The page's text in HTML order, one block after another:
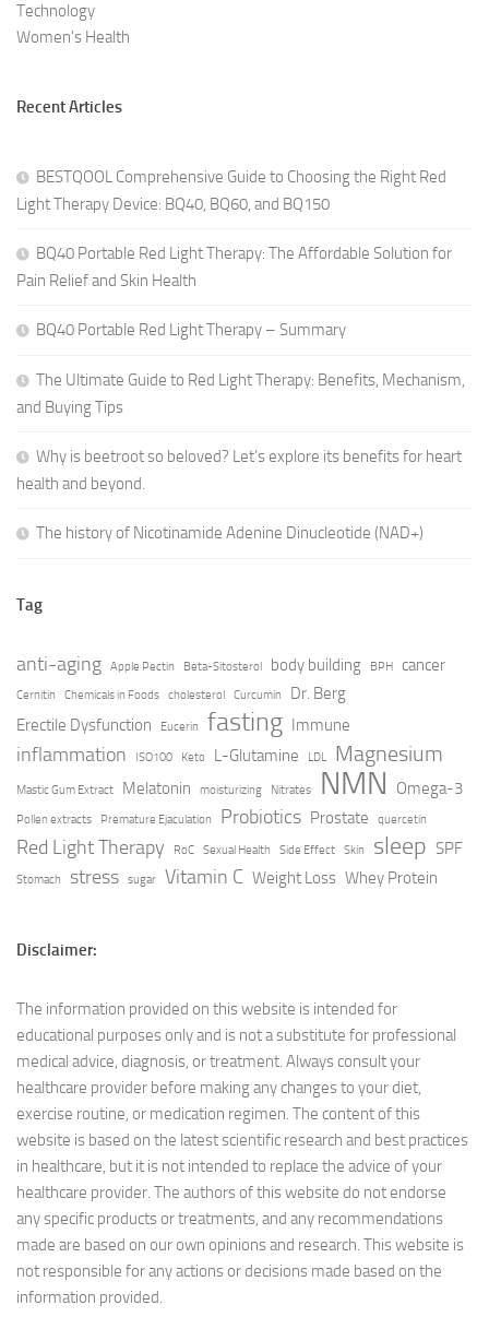
Technology
Women's Health
Recent Articles
BESTQOOL Comprehensive Guide to Choosing the Right Red
Light Therapy Device: BQ40, BQ60, and BQ150
BQ40 Portable Red Light Therapy: The Affordable Solution for
Pain Relief and Skin Health
BQ40 Portable Red Light Therapy – Summary
The Ultimate Guide to Red Light Therapy: Benefits, Mechanism,
and Buying Tips
Why is beetroot so beloved? Let’s explore its benefits for heart
health and beyond.
The history of Nicotinamide Adenine Dinucleotide (NAD+)
Tag
anti-aging Apple Pectin Beta-Sitosterol body building BPH cancer
Cernitin Chemicals in Foods cholesterol Curcumin
Dr. Berg
Erectile Dysfunction
Eucerin fasting Immune
inflammation ISO100 Keto L-Glutamine LDL Magnesium
Mastic Gum Extract Melatonin moisturizing Nitrates NMN Omega-3
Pollen extracts Premature Ejaculation Probiotics Prostate quercetin
Red Light Therapy RoC Sexual Health Side Effect Skin sleep SPF
Stomach stress sugar Vitamin C Weight Loss Whey Protein
Disclaimer:
The information provided on this website is intended for
educational purposes only and is not a substitute for professional
medical advice, diagnosis, or treatment. Always consult your
healthcare provider before making any changes to your diet,
exercise routine, or medication regimen. The content of this
website is based on the latest scientific research and best practices
in healthcare, but it is not intended to replace the advice of your
healthcare provider. The authors of this website do not endorse
any specific products or treatments, and any recommendations
made are based on our own opinions and research. This website is
not responsible for any actions or decisions made based on the
information provided.